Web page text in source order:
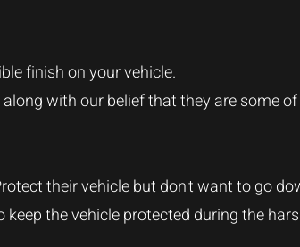
finish on your vehicle.
with our belief that they are some
their vehicle but don't want to go
the vehicle protected during the